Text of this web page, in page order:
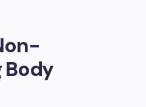
Body